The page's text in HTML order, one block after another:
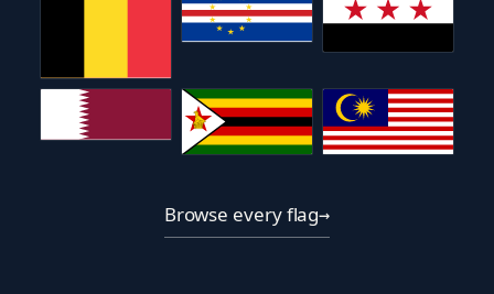
Browse every flag→